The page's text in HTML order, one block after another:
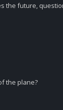
the future,
the plane?